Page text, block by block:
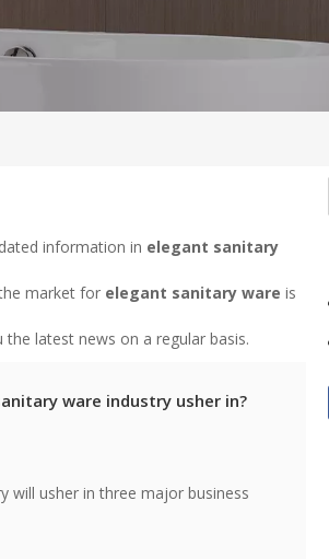
information in elegant sanitary
market for elegant sanitary ware is
latest news on a regular basis.
ware industry usher in?
will usher in three major business